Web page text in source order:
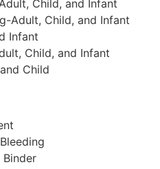
Child, and Infant
Adult, Child, and Infant
Infant
Child, and Infant
Child